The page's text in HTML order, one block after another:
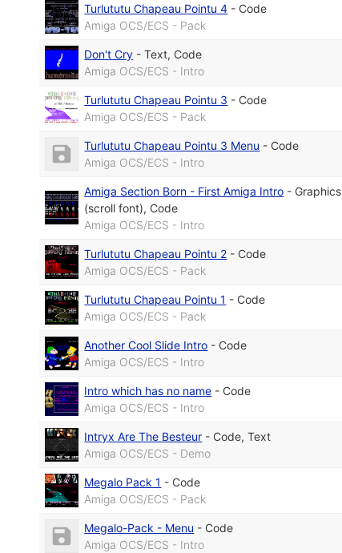
Turlututu Chapeau Pointu 4 - Code
Amiga OCS/ECS - Pack
Don't Cry -Text, Code
Amiga OCS/ECS - Intro
Turlututu Chapeau Pointu 3 - Code
Amiga OCS/ECS - Pack
Turlututu Chapeau Pointu 3 Menu - Code
Amiga OCS/ECS - Intro
Amiga Section Born - First Amiga Intro - Graphics
(scroll font), Code
Amiga OCS/ECS - Intro
Turlututu Chapeau Pointu 2 - Code
Amiga OCS/ECS - Pack
Turlututu Chapeau Pointu 1 - Code
Amiga OCS/ECS - Pack
Another Cool Slide Intro - Code
Amiga OCS/ECS - Intro
Intro which has no name - Code
Amiga OCS/ECS - Intro
Intryx Are The Besteur - Code,Text
Amiga OCS/ECS - Demo
Megalo Pack 1 - Code
Amiga OCS/ECS - Pack
Megalo-Pack - Menu - Code
Amiga OCS/ECS - Intro